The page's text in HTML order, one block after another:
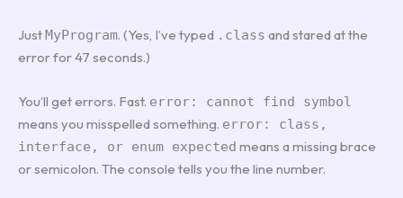
JustMyProgram. (Yes, I’ve typed .class and stared at the
error for 47 seconds.)
You’ll get errors. Fast. error: cannot find symbol
means you misspelled something. error: class,
interface, or enum expected means a missing brace
or semicolon. The console tells you the line number.